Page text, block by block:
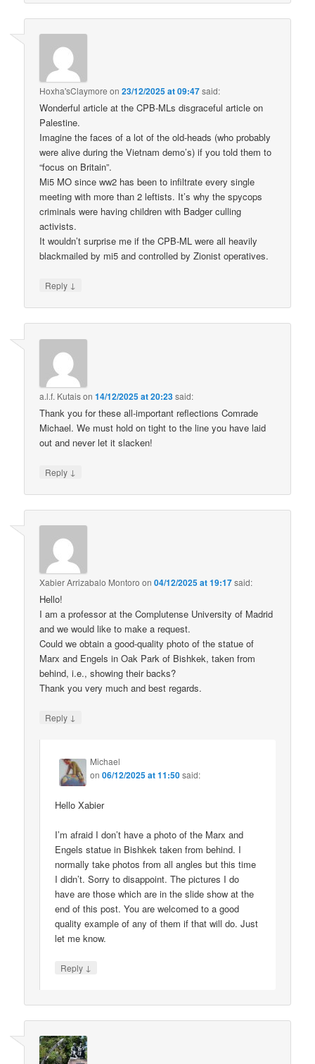
Hoxha'sClaymore on23/12/2025 at 09:47said:
Wonderful article at the CPB-MLs disgraceful article on
Palestine.
Imagine the faces of a lot of the old-heads (who probably
were alive during the Vietnam demo’s) if you told them to
“focus on Britain”.
Mi5 MO since ww2 has been to infiltrate every single
meeting with more than 2 leftists. It’s why the spycops
criminals were having children with Badger culling
activists.
It wouldn’t surprise me if the CPB-ML were all heavily
blackmailed by mi5 and controlled by Zionist operatives.
Reply ↓
a.l.f. Kutaison14/12/2025 at 20:23said:
Thank you for these all-important reflections Comrade
Michael. We must hold on tight to the line you have laid
out and never let it slacken!
Reply ↓
Xabier Arrizabalo Montoro on04/12/2025 at 19:17said:
Hello!
I am a professor at the Complutense University of Madrid
and we would like to make a request.
Could we obtain a good-quality photo of the statue of
Marx and Engels in Oak Park of Bishkek, taken from
behind, i.e., showing their backs?
Thank you very much and best regards.
Reply ↓
Michael
on06/12/2025 at 11:50said:
Hello Xabier
I’m afraid I don’t have a photo of the Marx and
Engels statue in Bishkek taken from behind. I
normally take photos from all angles but this time
I didn’t. Sorry to disappoint. The pictures I do
have are those which are in the slide show at the
end of this post. You are welcomed to a good
quality example of any of them if that will do. Just
let me know.
Reply ↓